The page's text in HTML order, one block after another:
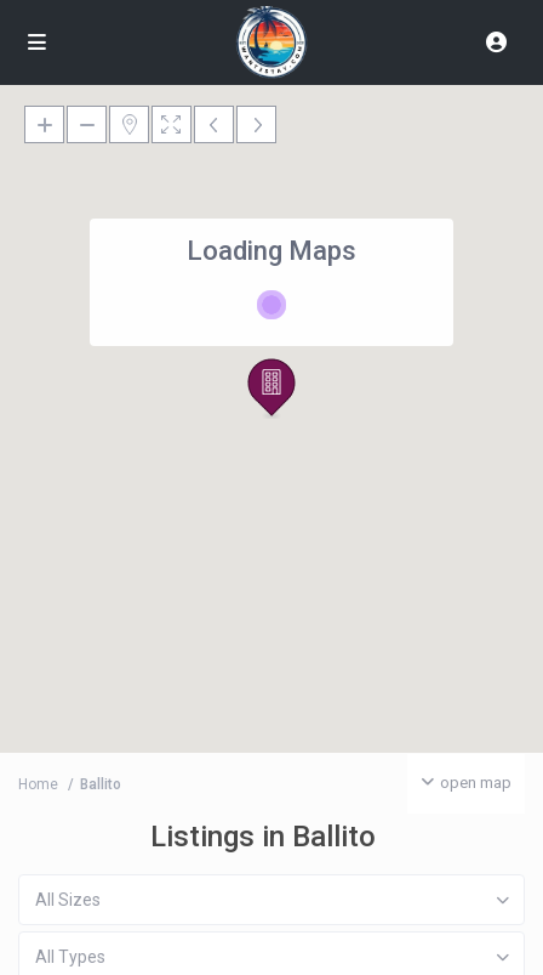
Loading Maps
open map
Home Ballito
Listings in Ballito
All Sizes
All Types